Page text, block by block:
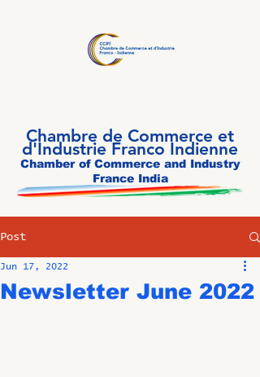
Chambre de Commerce et
d'Industrie Franco Indienne
Chamber of Commerce and Industry
France India
Post
Newsletter June 2022
Jun 17, 2022